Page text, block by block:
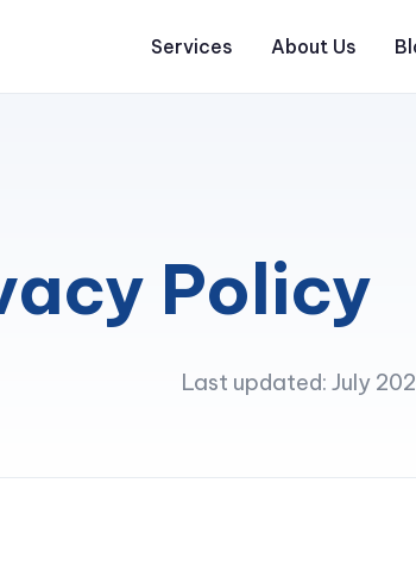
Services About Us
Policy
Last updated: July